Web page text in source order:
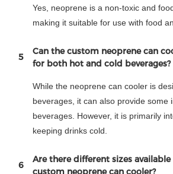
Yes, neoprene is a non-toxic and
making it suitable for use with food
5
Can the custom neoprene can
for both hot and cold beverages?
While the neoprene can cooler is
beverages, it can also provide some
beverages. However, it is primarily
keeping drinks cold.
6
Are there different sizes
custom neoprene can cooler?